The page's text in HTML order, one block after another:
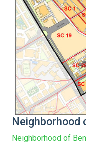
Neighborhood
Neighborhood of